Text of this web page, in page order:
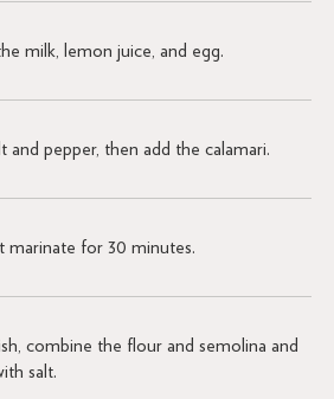
milk, lemon juice, and egg.
and pepper, then add the calamari.
marinate for 30 minutes.
combine the flour and semolina and
salt.